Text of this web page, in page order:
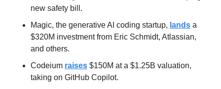
new safety bill.
Magic, the generative AI coding startup, lands a
$320M investment from Eric Schmidt, Atlassian,
and others.
Codeium raises $150M at a $1.25B valuation,
taking on GitHub Copilot.